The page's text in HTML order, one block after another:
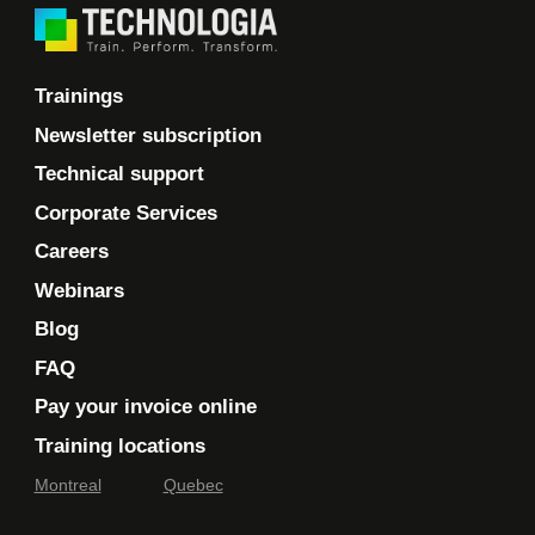
Trainings
Newsletter subscription
Technical support
Corporate Services
Careers
Webinars
Blog
FAQ
Pay your invoice online
Training locations
Montreal Quebec